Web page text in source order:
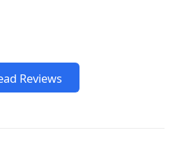
Reviews